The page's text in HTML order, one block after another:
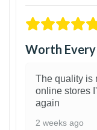
Worth
The quality is
online stores
again
2 weeks ago